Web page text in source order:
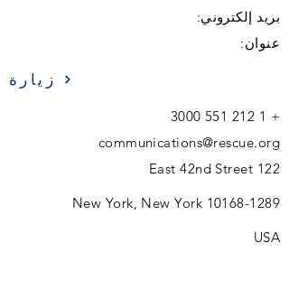
بريد إلكتروني:
عنوان:
زيارة
+
1 212 551 3000
communications@rescue.org
122 East 42nd Street
New York, New York 10168-1289
USA